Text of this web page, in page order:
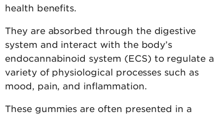
health benefits.
They are absorbed through the digestive
system and interact with the body’s
endocannabinoid system (ECS) to regulate a
variety of physiological processes such as
mood, pain, and inflammation.
These gummies are often presented in a